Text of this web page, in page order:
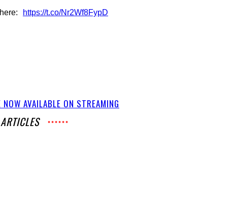
https://t.co/Nr2Wf8FypD
AVAILABLE ON STREAMING